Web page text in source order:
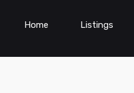
Home Listings